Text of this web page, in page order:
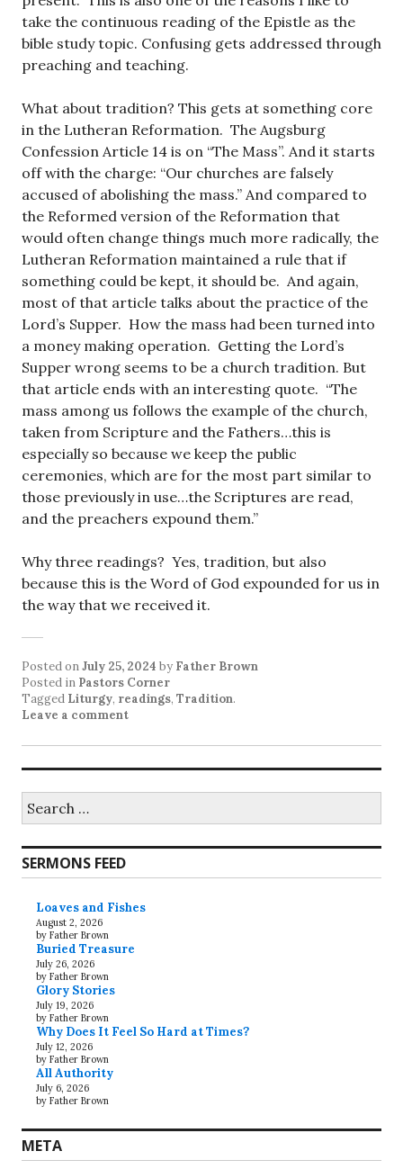
take the continuous reading of the Epistle as the
bible study topic. Confusing gets addressed through
preaching and teaching.
What about tradition? This gets at something core
in the Lutheran Reformation. The Augsburg
Confession Article 14 is on “The Mass”. And it starts
off with the charge: “Our churches are falsely
accused of abolishing the mass.” And compared to
the Reformed version of the Reformation that
would often change things much more radically, the
Lutheran Reformation maintained a rule that if
something could be kept, it should be. And again,
most of that article talks about the practice of the
Lord’s Supper. How the mass had been turned into
a money making operation. Getting the Lord’s
Supper wrong seems to be a church tradition. But
that article ends with an interesting quote. “The
mass among us follows the example of the church,
taken from Scripture and the Fathers…this is
especially so because we keep the public
ceremonies, which are for the most part similar to
those previously in use…the Scriptures are read,
and the preachers expound them.”
Why three readings? Yes, tradition, but also
because this is the Word of God expounded for us in
the way that we received it.
Posted onJuly 25, 2024 by Father Brown
Posted in Pastors Corner
Tagged Liturgy, readings, Tradition.
Leave a comment
for:
SERMONS FEED
Loaves and Fishes
August 2, 2026
by Father Brown
Buried Treasure
July 26, 2026
by Father Brown
Glory Stories
July 19, 2026
by Father Brown
Why Does It Feel So Hard at Times?
July 12, 2026
by Father Brown
All Authority
July 6, 2026
by Father Brown
META